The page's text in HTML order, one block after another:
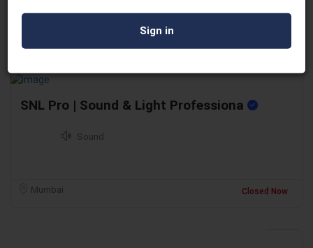
SNL Pro | Sound & Light Professiona
Sound
Mumbai Closed Now